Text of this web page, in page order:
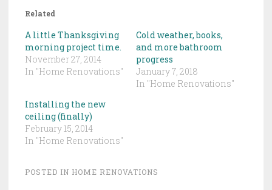
Related
A little Thanksgiving
morning project time.
November 27, 2014
In "Home Renovations"
Cold weather, books,
and more bathroom
progress
January 7, 2018
In "Home Renovations"
Installing the new
ceiling (finally)
February 15, 2014
In "Home Renovations"
POSTED IN HOME RENOVATIONS